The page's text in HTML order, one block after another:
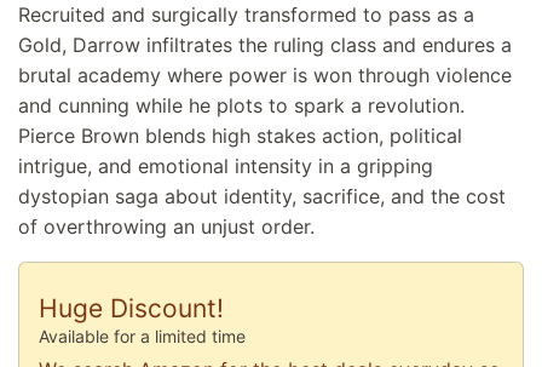
Recruited and surgically transformed to pass as a
Gold, Darrow infiltrates the ruling class and endures a
brutal academy where power is won through violence
and cunning while he plots to spark a revolution.
Pierce Brown blends high stakes action, political
intrigue, and emotional intensity in a gripping
dystopian saga about identity, sacrifice, and the cost
of overthrowing an unjust order.
Huge Discount!
Available for a limited time